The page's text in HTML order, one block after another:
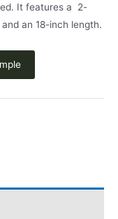
It features a 2-
an 18-inch length.